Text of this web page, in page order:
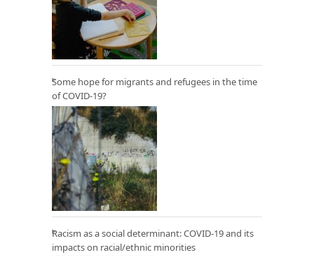
Some hope for migrants and refugees in the time
of COVID-19?
Racism as a social determinant: COVID-19 and its
impacts on racial/ethnic minorities